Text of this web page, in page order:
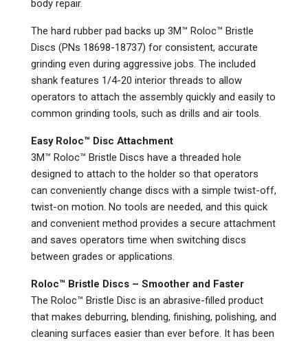
body repair.
The hard rubber pad backs up 3M™ Roloc™ Bristle
Discs (PNs 18698-18737) for consistent, accurate
grinding even during aggressive jobs. The included
shank features 1/4-20 interior threads to allow
operators to attach the assembly quickly and easily to
common grinding tools, such as drills and air tools.
Easy Roloc™ Disc Attachment
3M™ Roloc™ Bristle Discs have a threaded hole
designed to attach to the holder so that operators
can conveniently change discs with a simple twist-off,
twist-on motion. No tools are needed, and this quick
and convenient method provides a secure attachment
and saves operators time when switching discs
between grades or applications.
Roloc™ Bristle Discs – Smoother and Faster
The Roloc™ Bristle Disc is an abrasive-filled product
that makes deburring, blending, finishing, polishing, and
cleaning surfaces easier than ever before. It has been